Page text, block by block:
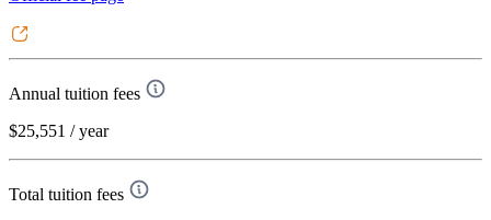
Annual tuition fees
$25,551 / year
Total tuition fees